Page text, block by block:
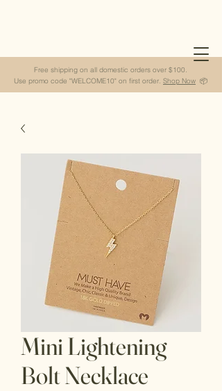
Free shipping on all domestic orders over $100.
Use promo code "WELCOME10" on first order. Shop Now 📦
Mini Lightening
Bolt Necklace